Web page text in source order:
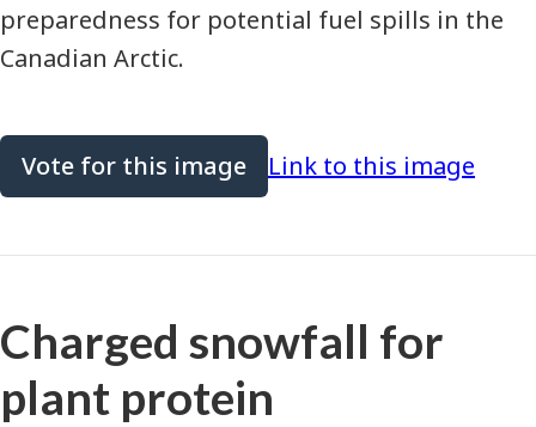
preparedness for potential fuel spills in the
Canadian Arctic.
Vote for this image Link to this image
Charged snowfall for
plant protein